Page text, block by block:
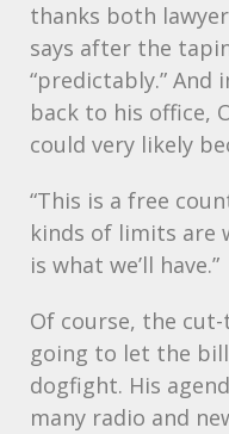
thanks both
says after the
“predictably.” And
back to his office,
could very likely
“This is a free
kinds of limits are
is what we’ll have.”
Of course, the
going to let the
dogfight. His
many radio and